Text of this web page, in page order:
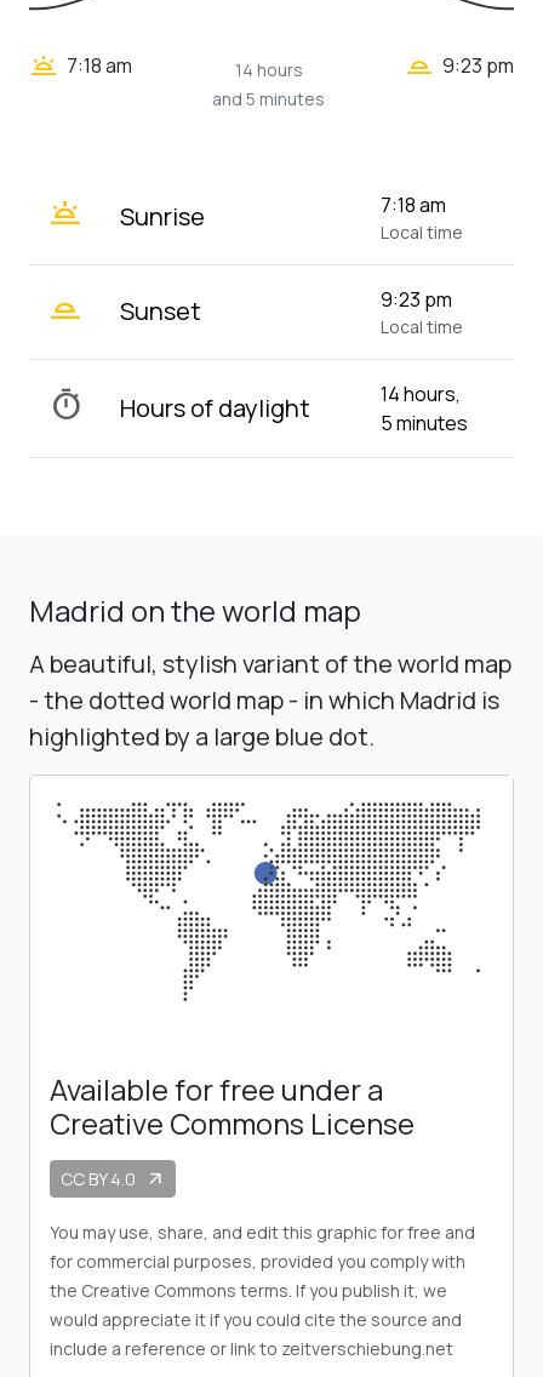
wb_twilight 7:18 am
14 hours
and 5 minutes
wb_twilight_2 9:23 pm
wb_twilight Sunrise 7:18 am
Local time
wb_twilight_2 Sunset 9:23 pm
Local time
timer Hours of daylight
14 hours,
5 minutes
Madrid on the world map
A beautiful, stylish variant of the world map
- the dotted world map - in which Madrid is
highlighted by a large blue dot.
Available for free under a
Creative Commons License
CC BY 4.0 arrow_outward
You may use, share, and edit this graphic for free and
for commercial purposes, provided you comply with
the Creative Commons terms. If you publish it, we
would appreciate it if you could cite the source and
include a reference or link to zeitverschiebung.net